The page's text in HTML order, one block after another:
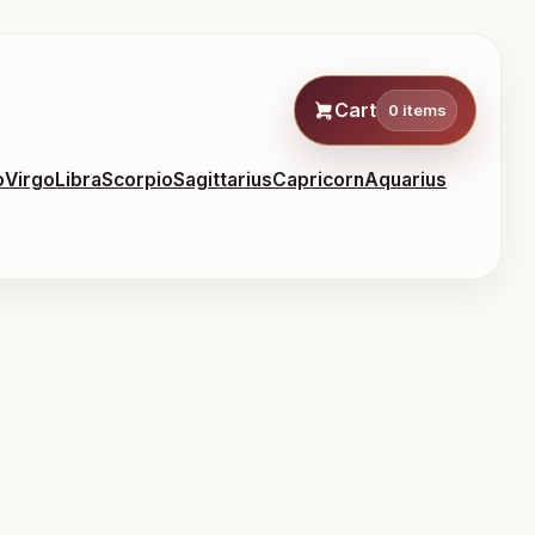
Cart 0 items
VirgoLibraScorpioSagittariusCapricornAquarius